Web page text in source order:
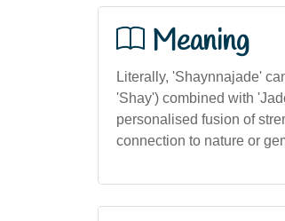
Meaning
Literally, 'Shaynnajade'
'Shay') combined with
personalised fusion of
connection to nature or